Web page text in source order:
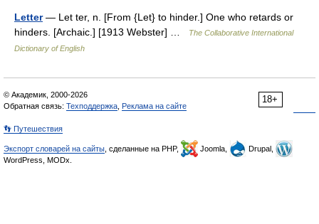
Letter— Let ter, n. [From {Let} to hinder.] One who retards or
hinders. [Archaic.] [1913 Webster] …
The Collaborative International
Dictionary of English
18+
© Академик, 2000-2026
Обратная связь: Техподдержка Реклама на сайте
👣 Путешествия
Экспорт словарей на сайты , сделанные на PHP, Joomla,
Drupal,
WordPress, MODx.